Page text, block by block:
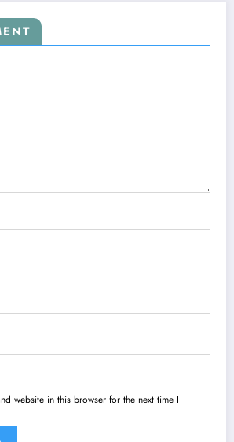
website in this browser for the next time I